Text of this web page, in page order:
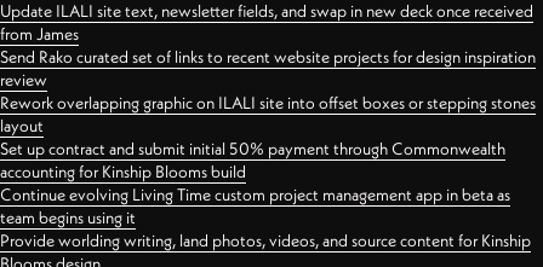
Update ILALI site text, newsletter fields, and swap in new deck once received
from James
Send Rako curated set of links to recent website projects for design inspiration
review
Rework overlapping graphic on ILALI site into offset boxes or stepping stones
layout
Set up contract and submit initial 50% payment through Commonwealth
accounting for Kinship Blooms build
Continue evolving Living Time custom project management app in beta as
team begins using it
Provide worlding writing, land photos, videos, and source content for Kinship